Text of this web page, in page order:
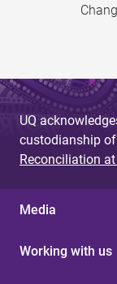
UQ
custodianship
Reconciliation at
Media
Working with us